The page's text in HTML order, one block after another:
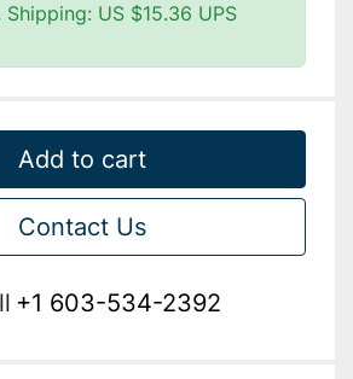
US $15.36 UPS
Add to cart
Contact Us
+1 603-534-2392